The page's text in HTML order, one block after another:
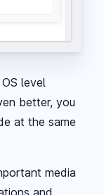
level
better, you
at the same
media
and